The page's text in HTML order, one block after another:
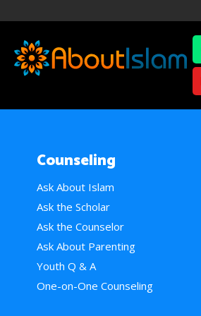
Counseling
Ask About Islam
Ask the Scholar
Ask the Counselor
Ask About Parenting
Youth Q & A
One-on-One Counseling